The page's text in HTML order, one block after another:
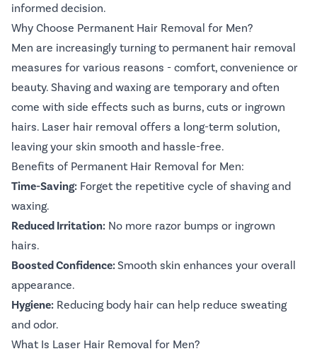
informed decision.
Why Choose Permanent Hair Removal for Men?
Men are increasingly turning to permanent hair removal
measures for various reasons - comfort, convenience or
beauty. Shaving and waxing are temporary and often
come with side effects such as burns, cuts or ingrown
hairs. Laser hair removal offers a long-term solution,
leaving your skin smooth and hassle-free.
Benefits of Permanent Hair Removal for Men:
Time-Saving: Forget the repetitive cycle of shaving and
waxing.
Reduced Irritation: No more razor bumps or ingrown
hairs.
Boosted Confidence:Smooth skin enhances your overall
appearance.
Hygiene: Reducing body hair can help reduce sweating
and odor.
What Is Laser Hair Removal for Men?